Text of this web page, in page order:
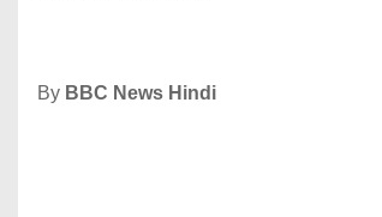
By BBC News Hindi